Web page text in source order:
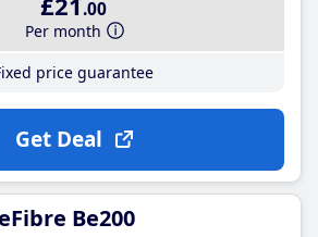
.00
Per month
price guarantee
Get Deal
Be200